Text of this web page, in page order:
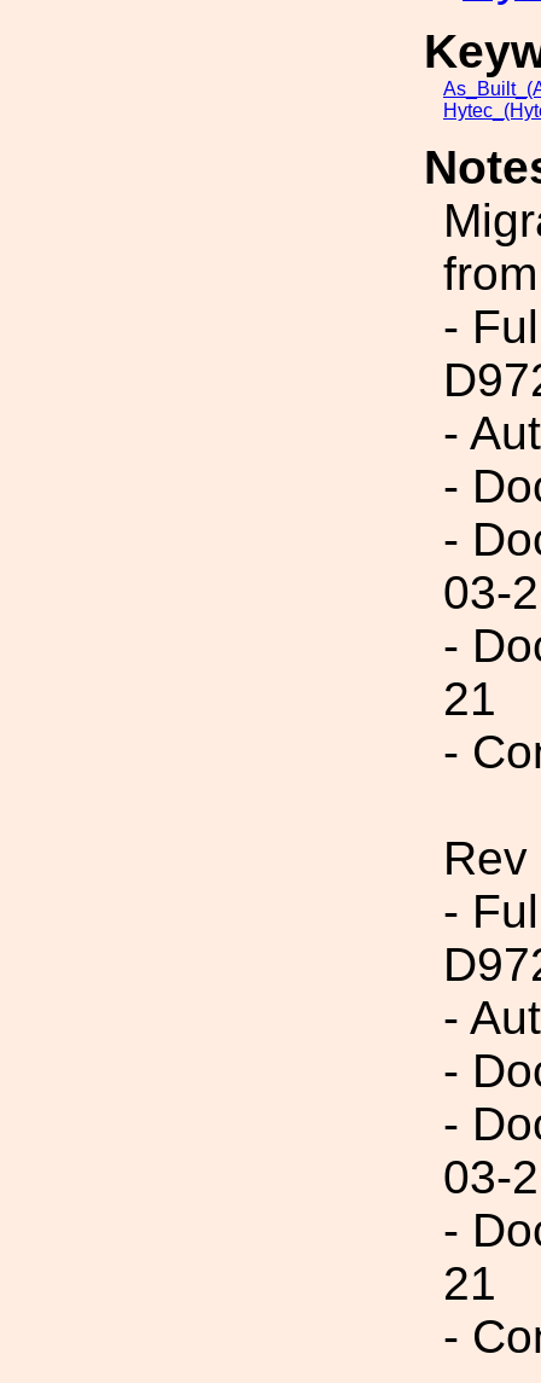
-
-
-
-
03-
-
21
-
-
-
-
-
03-
-
21
-